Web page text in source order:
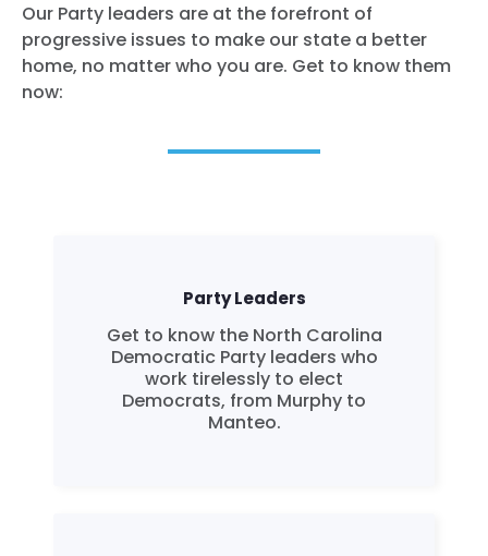
Our Party leaders are at the forefront of
progressive issues to make our state a better
home, no matter who you are. Get to know them
now:
Party Leaders
Get to know the North Carolina
Democratic Party leaders who
work tirelessly to elect
Democrats, from Murphy to
Manteo.